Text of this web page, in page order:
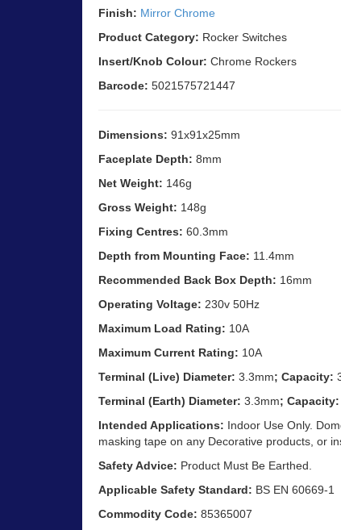
Finish: Mirror Chrome
Product Category: Rocker Switches
Insert/Knob Colour: Chrome Rockers
Barcode: 5021575721447
Dimensions: 91x91x25mm
Faceplate Depth: 8mm
Net Weight: 146g
Gross Weight: 148g
Fixing Centres: 60.3mm
Depth from Mounting Face: 11.4mm
Recommended Back Box Depth: 16mm
Operating Voltage: 230v 50Hz
Maximum Load Rating: 10A
Maximum Current Rating: 10A
Terminal (Live) Diameter: 3.3mm; Capacity:
Terminal (Earth) Diameter: 3.3mm; Capacity:
Intended Applications: Indoor Use Only.
masking tape on any Decorative products, or
Safety Advice: Product Must Be Earthed.
Applicable Safety Standard: BS EN 60669-1
Commodity Code: 85365007